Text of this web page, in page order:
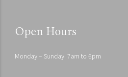
Open Hours
Monday – Sunday: 7am to 6pm